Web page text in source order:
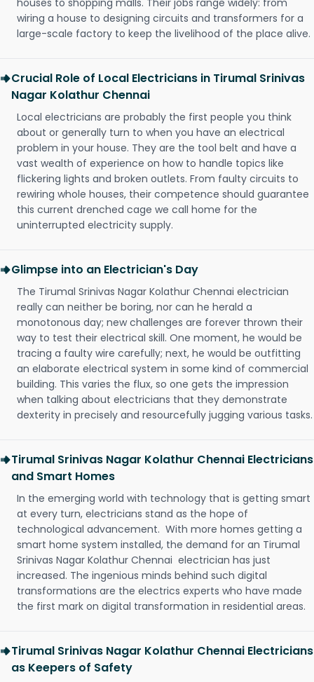
houses to shopping malls. Their jobs range widely: from
wiring a house to designing circuits and transformers for a
large-scale factory to keep the livelihood of the place alive.
Crucial Role of Local Electricians in Tirumal Srinivas
Nagar Kolathur Chennai
Local electricians are probably the first people you think
about or generally turn to when you have an electrical
problem in your house. They are the tool belt and have a
vast wealth of experience on how to handle topics like
flickering lights and broken outlets. From faulty circuits to
rewiring whole houses, their competence should guarantee
this current drenched cage we call home for the
uninterrupted electricity supply.
Glimpse into an Electrician's Day
The Tirumal Srinivas Nagar Kolathur Chennai electrician
really can neither be boring, nor can he herald a
monotonous day; new challenges are forever thrown their
way to test their electrical skill. One moment, he would be
tracing a faulty wire carefully; next, he would be outfitting
an elaborate electrical system in some kind of commercial
building. This varies the flux, so one gets the impression
when talking about electricians that they demonstrate
dexterity in precisely and resourcefully jugging various tasks.
Tirumal Srinivas Nagar Kolathur Chennai Electricians
and Smart Homes
In the emerging world with technology that is getting smart
at every turn, electricians stand as the hope of
technological advancement. With more homes getting a
smart home system installed, the demand for an Tirumal
Srinivas Nagar Kolathur Chennai electrician has just
increased. The ingenious minds behind such digital
transformations are the electrics experts who have made
the first mark on digital transformation in residential areas.
Tirumal Srinivas Nagar Kolathur Chennai Electricians
as Keepers of Safety